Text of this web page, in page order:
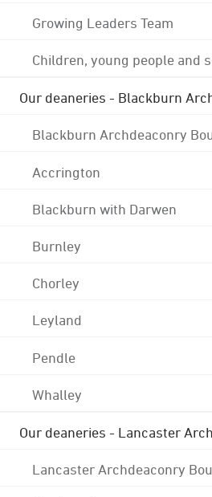
Growing Leaders Team
Children, young people and
Our deaneries - Blackburn
Blackburn Archdeaconry
Accrington
Blackburn with Darwen
Burnley
Chorley
Leyland
Pendle
Whalley
Our deaneries - Lancaster
Lancaster Archdeaconry